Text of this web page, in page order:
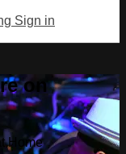
Sign in
on
Home